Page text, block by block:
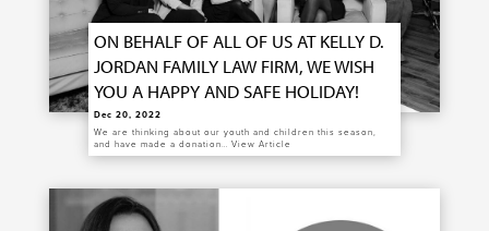
ON BEHALF OF ALL OF US AT KELLY D.
JORDAN FAMILY LAW FIRM, WE WISH
YOU A HAPPY AND SAFE HOLIDAY!
Dec 20, 2022
We are thinking about our youth and children this season,
and have made a donation… View Article